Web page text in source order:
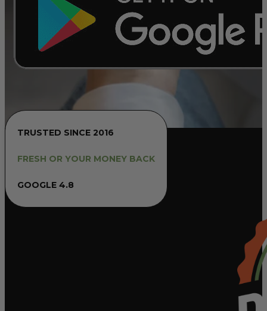
TRUSTED SINCE 2016
FRESH OR YOUR MONEY BACK
GOOGLE 4.8